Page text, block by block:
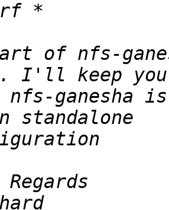
of nfs-
nfs-ganesha